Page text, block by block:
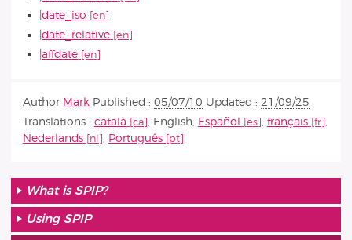
|date_iso
|date_relative
|affdate
Author Mark Published : 05/07/10 Updated : 21/09/25
Translations : català English Español français
Nederlands
Português
What is SPIP?
Using SPIP